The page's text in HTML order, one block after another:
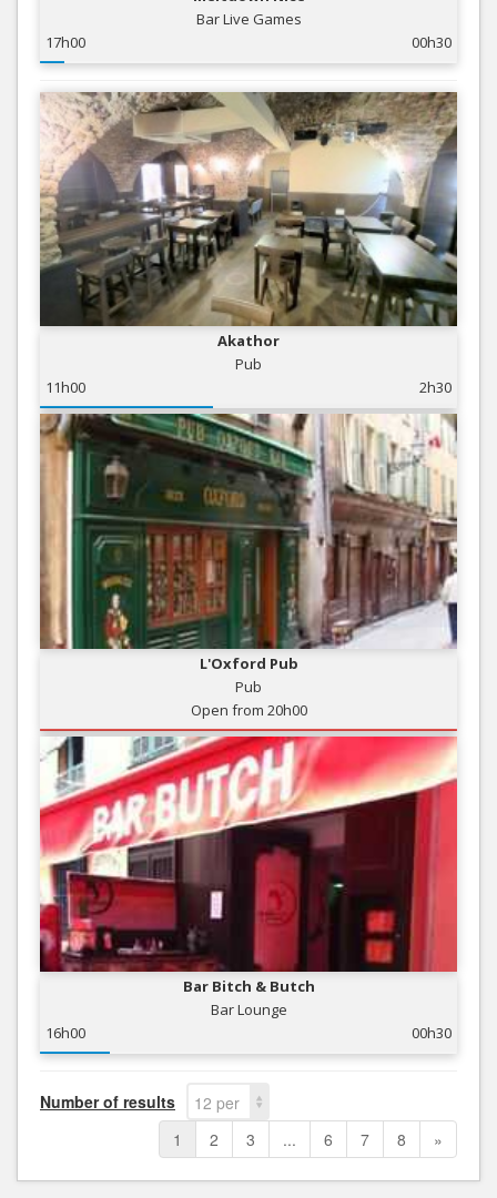
Bar Live Games
17h00
00h30
Akathor
Pub
11h00
2h30
L'Oxford Pub
Pub
Open from 20h00
Bar Bitch & Butch
Bar Lounge
16h00
00h30
Number of results
12 per
page
1 2 3 ... 6 7 8 »